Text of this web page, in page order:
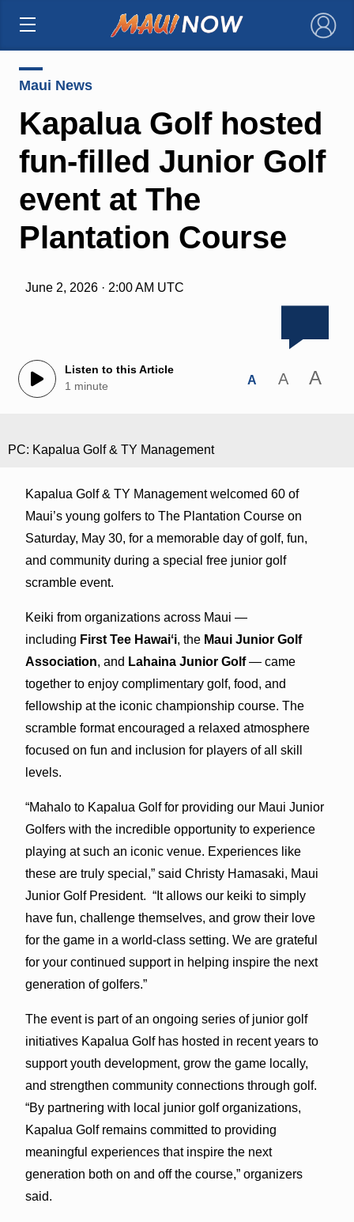
×
Maui News
Kapalua Golf hosted
fun-filled Junior Golf
event at The
Plantation Course
June 2, 2026 · 2:00 AM UTC
Listen to this Article
1 minute
A A A
PC: Kapalua Golf & TY Management
Kapalua Golf & TY Management welcomed 60 of
Maui’s young golfers to The Plantation Course on
Saturday, May 30, for a memorable day of golf, fun,
and community during a special free junior golf
scramble event.
Keiki from organizations across Maui —
including First Tee Hawaiʻi, the Maui Junior Golf
Association, and Lahaina Junior Golf— came
together to enjoy complimentary golf, food, and
fellowship at the iconic championship course. The
scramble format encouraged a relaxed atmosphere
focused on fun and inclusion for players of all skill
levels.
“Mahalo to Kapalua Golf for providing our Maui Junior
Golfers with the incredible opportunity to experience
playing at such an iconic venue. Experiences like
these are truly special,” said Christy Hamasaki, Maui
Junior Golf President. “It allows our keiki to simply
have fun, challenge themselves, and grow their love
for the game in a world-class setting. We are grateful
for your continued support in helping inspire the next
generation of golfers.”
The event is part of an ongoing series of junior golf
initiatives Kapalua Golf has hosted in recent years to
support youth development, grow the game locally,
and strengthen community connections through golf.
“By partnering with local junior golf organizations,
Kapalua Golf remains committed to providing
meaningful experiences that inspire the next
generation both on and off the course,” organizers
said.